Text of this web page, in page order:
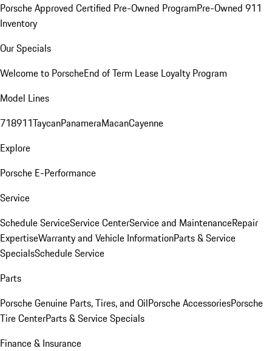
Porsche Approved Certified Pre-Owned ProgramPre-Owned 911
Inventory
Our Specials
Welcome to PorscheEnd of Term Lease Loyalty Program
Model Lines
718911TaycanPanameraMacanCayenne
Explore
Porsche E-Performance
Service
Schedule ServiceService CenterService and MaintenanceRepair
ExpertiseWarranty and Vehicle InformationParts & Service
SpecialsSchedule Service
Parts
Porsche Genuine Parts, Tires, and OilPorsche AccessoriesPorsche
Tire CenterParts & Service Specials
Finance & Insurance